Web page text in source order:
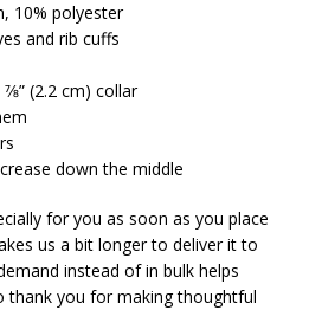
10% polyester
and rib cuffs
(2.2 cm) collar
down the middle
for you as soon as you place
us a bit longer to deliver it to
instead of in bulk helps
thank you for making thoughtful